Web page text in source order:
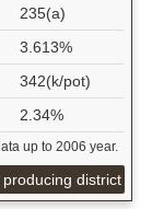
235(a)
3.613%
342(k/pot)
2.34%
up to 2006 year.
district